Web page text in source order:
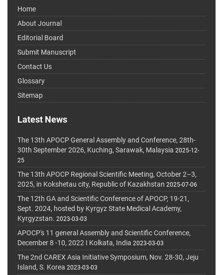
Home
About Journal
Editorial Board
Submit Manuscript
Contact Us
Glossary
Sitemap
Latest News
The 13th APOCP General Assembly and Conference, 28th-
30th September 2026, Kuching, Sarawak, Malaysia 2025-12-
25
The 13th APOCP Regional Scientific Meeting, October 2–3,
2025, in Kokshetau city, Republic of Kazakhstan 2025-07-06
The 12th GA and Scientific Conference of APOCP, 19-21,
Sept. 2024, hosted by Kyrgyz State Medical Academy,
Kyrgyzstan. 2023-03-03
APOCP's 11 general Assembly and Scientific Conference,
December 8 -10, 2022 I Kolkata, India 2023-03-03
The 2nd CAREX Asia Initiative Symposium, Nov. 28-30, Jeju
Island, S. Korea 2023-03-03